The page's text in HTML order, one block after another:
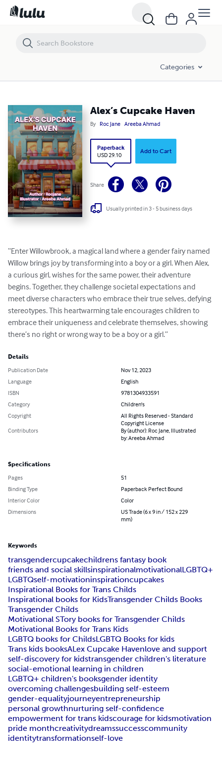
Categories
Alex’s Cupcake Haven
By Roc Jane Areeba Ahmad
Paperback
USD 29.10
Add to Cart
Share
Usually printed in 3 - 5 business days
“Enter Willowbrook, a magical land where a gender fairy named
Willow brings joy by transforming into a boy or a girl. When Alex,
a curious girl, wishes for the same power, their adventure
begins. Together, they challenge societal expectations and
meet diverse characters who embrace their true selves, defying
stereotypes. This heartwarming tale encourages children to
embrace their uniqueness and celebrate themselves, showing
there’s no right or wrong way to be a boy or a girl.”
Details
Publication Date
Nov 12, 2023
Language
English
ISBN
9781304933591
Category
Children's
Copyright
All Rights Reserved - Standard
Copyright License
Contributors
By (author): Roc Jane, Illustrated
by: Areeba Ahmad
Specifications
Pages
51
Binding Type
Paperback Perfect Bound
Interior Color
Color
Dimensions
US Trade (6 x 9 in / 152 x 229
mm)
Keywords
transgendercupcakechildrens fantasy book
friends and social skillsinspirationalmotivationalLGBTQ+
LGBTQself-motivationinspirationcupcakes
Inspirational Books for Trans Childs
Inspirational books for KidsTransgender Childs Books
Transgender Childs
Motivational STory books for Transgender Childs
Motivational Books for Trans Kids
LGBTQ books for ChildsLGBTQ Books for kids
Trans kids booksALex Cupcake Havenlove and support
self-discovery for kidstransgender children's literature
social-emotional learning in children
LGBTQ+ children's booksgender identity
overcoming challengesbuilding self-esteem
gender-equalityjourneyentrepreneurship
personal growthnurturing self-confidence
empowerment for trans kidscourage for kidsmotivation
pride monthcreativitydreamssuccesscommunity
identitytransformationself-love
Alex’s Cupcake Haven